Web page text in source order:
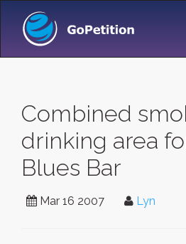
Combined
drinking area
Blues Bar
Mar 16 2007 Lyn